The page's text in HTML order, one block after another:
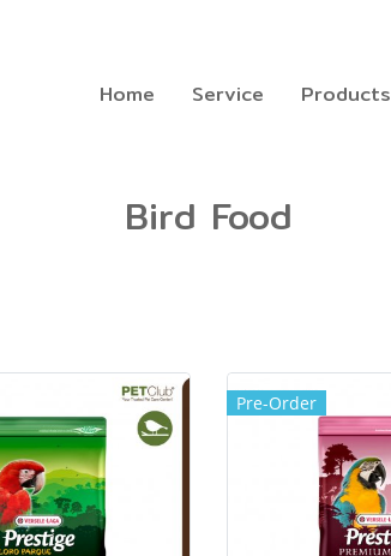
Home Service Products
Bird Food
Pre-Order